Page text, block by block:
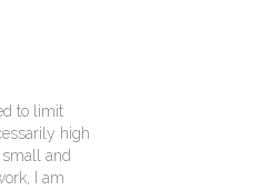
to limit
high
and
I am